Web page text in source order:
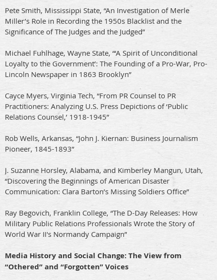
Pete Smith, Mississippi State, “An Investigation of Merle
Miller’s Role in Recording the 1950s Blacklist and the
Significance of The Judges and the Judged”
Michael Fuhlhage, Wayne State, “‘A Spirit of Unconditional
Loyalty to the Government’: The Founding of a Pro-War, Pro-
Lincoln Newspaper in 1863 Brooklyn”
Cayce Myers, Virginia Tech, “From PR Counsel to PR
Practitioners: Analyzing U.S. Press Depictions of ‘Public
Relations Counsel,’ 1918-1945”
Rob Wells, Arkansas, “John J. Kiernan: Business Journalism
Pioneer, 1845-1893”
J. Suzanne Horsley, Alabama, and Kimberley Mangun, Utah,
“Discovering the Beginnings of American Disaster
Communication: Clara Barton’s Missing Soldiers Office”
Ray Begovich, Franklin College, “The D-Day Releases: How
Military Public Relations Professionals Wrote the Story of
World War II's Normandy Campaign”
Media History and Social Change: The View from
“Othered” and “Forgotten” Voices